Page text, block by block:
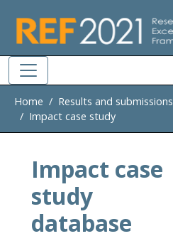
Home Results and submissions
Impact case study
Impact case
study
database